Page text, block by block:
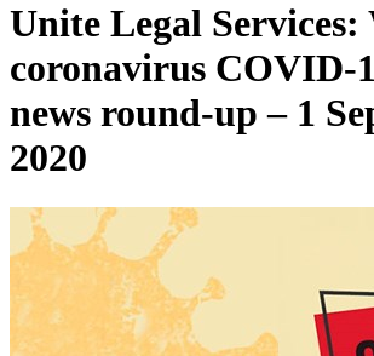
Unite Legal Services:
coronavirus COVID-
news round-up – 1
2020